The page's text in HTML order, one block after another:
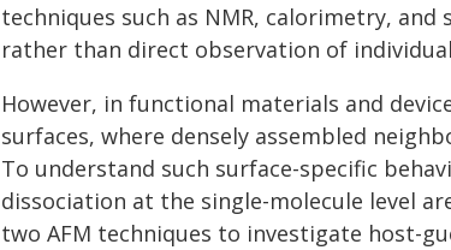
techniques such as NMR, calorimetry,
rather than direct observation of
However, in functional materials and
surfaces, where densely assembled
To understand such surface-specific
dissociation at the single-molecule level
two AFM techniques to investigate host-